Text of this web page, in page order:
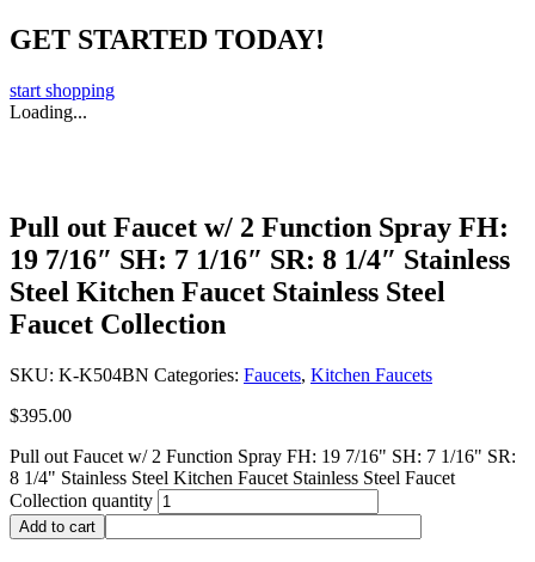
GET STARTED TODAY!
start shopping
Loading...
Pull out Faucet w/ 2 Function Spray FH:
19 7/16″ SH: 7 1/16″ SR: 8 1/4″ Stainless
Steel Kitchen Faucet Stainless Steel
Faucet Collection
SKU: K-K504BN Categories: Faucets, Kitchen Faucets
$395.00
Pull out Faucet w/ 2 Function Spray FH: 19 7/16" SH: 7 1/16" SR:
8 1/4" Stainless Steel Kitchen Faucet Stainless Steel Faucet
Collection quantity
Add to cart